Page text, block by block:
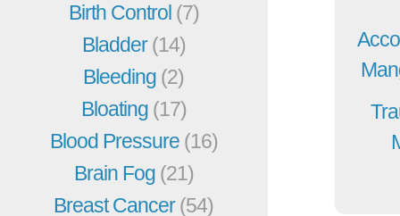
Birth Control (7)
Bladder(14)
Bleeding (2)
Bloating (17)
Blood Pressure (16)
Brain Fog (21)
Breast Cancer(54)